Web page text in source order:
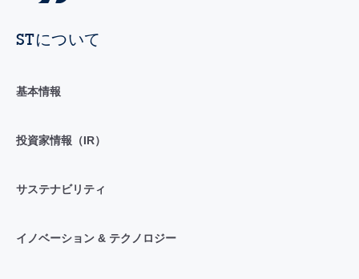
STについて
基本情報
投資家情報（IR）
サステナビリティ
イノベーション & テクノロジー